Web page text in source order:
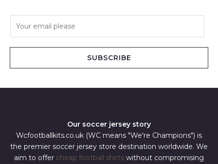
SUBSCRIBE
Our soccer jersey story
Wcfootballkits.co.uk (WC means "We're Champions") is
the premier soccer jersey store destination worldwide. We
aim to offer cheap football shirts without compromising